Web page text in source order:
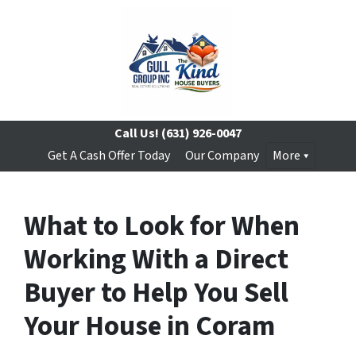
Call Us! (631) 926-0047
Get A Cash Offer Today
Our Company More
What to Look for When
Working With a Direct
Buyer to Help You Sell
Your House in Coram